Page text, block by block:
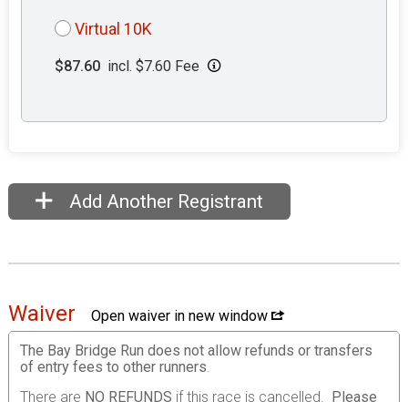
Virtual 10K
$87.60 incl. $7.60 Fee
Add Another Registrant
Waiver
Open waiver in new window
The Bay Bridge Run does not allow refunds or transfers
of entry fees to other runners.
There are NO REFUNDS if this race is cancelled. Please